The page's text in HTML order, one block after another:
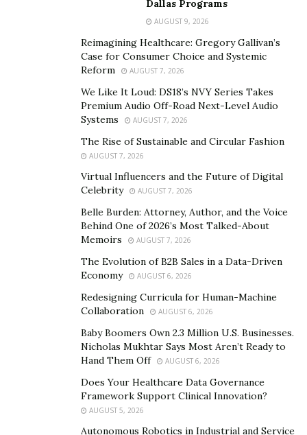
possible mistakes, ensure usage of the right
and opinions. If you need proof, the customer
support team will provide corresponding
First-rate writing. The value of academic writing is
determined by the knowledge, skills, and
experience of each author. The essay writers of
this service have achieved magnificent results
during their years of studies and are ready to
share their knowledge and success with you and
other customers at a fair cost.
Diversity. Your work scope is much simplified,
especially given the number of covered themes
and disciplines. It is not a problem to get the right
type of paper as promptly as possible.
Given a great number of similar companies on the
distinguish the best of the best among them. The
analyzed solution is a perfect match for those
customers who are interested in the following
Dallas Programs
AUGUST 9, 2026
Reimagining Healthcare: Gregory Gallivan’s
Case for Consumer Choice and Systemic
Reform
AUGUST 7, 2026
We Like It Loud: DS18’s NVY Series Takes
Premium Audio Off-Road Next-Level Audio
Systems
AUGUST 7, 2026
The Rise of Sustainable and Circular Fashion
AUGUST 7, 2026
Virtual Influencers and the Future of Digital
Celebrity
AUGUST 7, 2026
Belle Burden: Attorney, Author, and the Voice
Behind One of 2026’s Most Talked-About
Memoirs
AUGUST 7, 2026
The Evolution of B2B Sales in a Data-Driven
Economy
AUGUST 6, 2026
Redesigning Curricula for Human-Machine
Collaboration
AUGUST 6, 2026
Baby Boomers Own 2.3 Million U.S. Businesses.
Nicholas Mukhtar Says Most Aren’t Ready to
Hand Them Off
AUGUST 6, 2026
Does Your Healthcare Data Governance
Framework Support Clinical Innovation?
AUGUST 5, 2026
Autonomous Robotics in Industrial and Service